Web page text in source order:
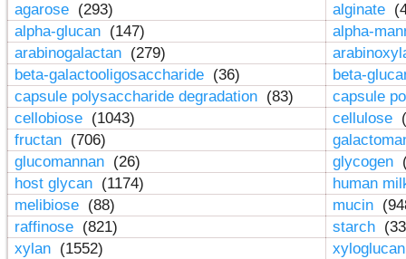
agarose (293) alginate
alpha-glucan (147)
alpha-
arabinogalactan (279)
beta-galactooligosaccharide (36)
beta-
capsule polysaccharide degradation (83)
capsule
cellobiose (1043) cellulose
fructan (706)
glucomannan (26) glycogen
host glycan (1174)
human
melibiose (88) mucin
raffinose (821) starch
xylan (1552)